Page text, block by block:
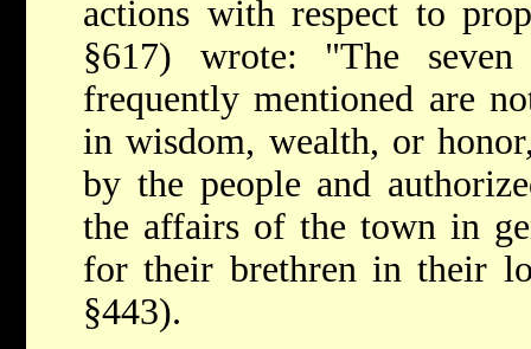
actions with respect to
§617) wrote: "The
frequently mentioned are
in wisdom, wealth, or
by the people and
the affairs of the town in
for their brethren in their
§443).